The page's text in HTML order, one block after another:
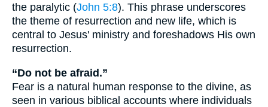
the paralytic (John 5:8). This phrase underscores
the theme of resurrection and new life, which is
central to Jesus' ministry and foreshadows His own
resurrection.
“Do not be afraid.”
Fear is a natural human response to the divine, as
seen in various biblical accounts where individuals